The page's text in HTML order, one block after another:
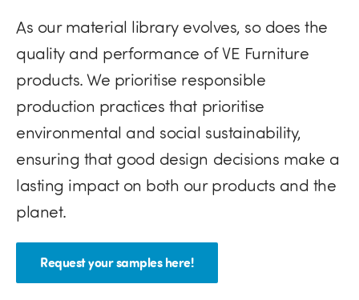
As our material library evolves, so does the
quality and performance of VE Furniture
products. We prioritise responsible
production practices that prioritise
environmental and social sustainability,
ensuring that good design decisions make a
lasting impact on both our products and the
planet.
Request your samples here!